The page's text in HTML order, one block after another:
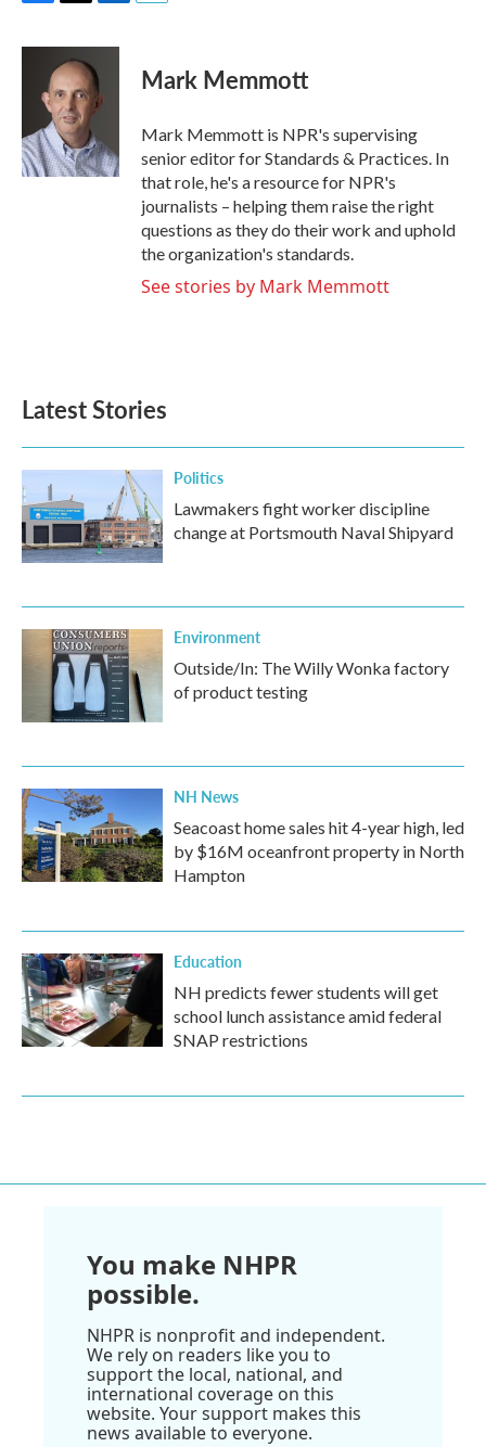
c
o
k
i
t
t
e
r
n
k
e
d
n
Mark Memmott
Mark Memmott is NPR's supervising
senior editor for Standards & Practices. In
that role, he's a resource for NPR's
journalists – helping them raise the right
questions as they do their work and uphold
the organization's standards.
See stories by Mark Memmott
Latest Stories
Politics
Lawmakers fight worker discipline
change at Portsmouth Naval Shipyard
Environment
Outside/In: The Willy Wonka factory
of product testing
NH News
Seacoast home sales hit 4-year high, led
by $16M oceanfront property in North
Hampton
Education
NH predicts fewer students will get
school lunch assistance amid federal
SNAP restrictions
You make NHPR
possible.
NHPR is nonprofit and independent.
We rely on readers like you to
support the local, national, and
international coverage on this
website. Your support makes this
news available to everyone.